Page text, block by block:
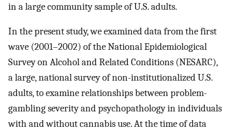
in a large community sample of U.S. adults.
In the present study, we examined data from the first
wave (2001–2002) of the National Epidemiological
Survey on Alcohol and Related Conditions (NESARC),
a large, national survey of non-institutionalized U.S.
adults, to examine relationships between problem-
gambling severity and psychopathology in individuals
with and without cannabis use. At the time of data